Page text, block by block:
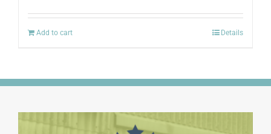
was:
$965.00.
is:
Add to cart Details